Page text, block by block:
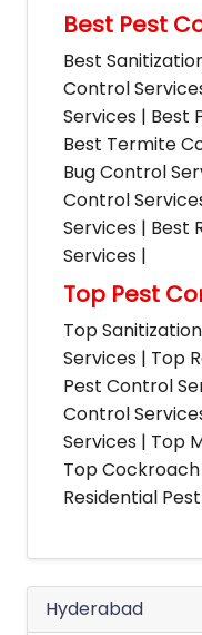
Best Pest
Best
Control
Services | Best
Best Termite
Bug Control
Control
Services | Best
Services |
Top Pest
Top
Services | Top
Pest Control
Control
Services | Top
Top
Residential
Hyderabad